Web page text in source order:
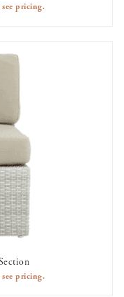
see pricing.
see pricing.